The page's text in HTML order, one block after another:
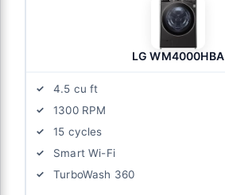
LG WM4000HBA
4.5 cu ft
1300 RPM
15 cycles
Smart Wi-Fi
TurboWash 360